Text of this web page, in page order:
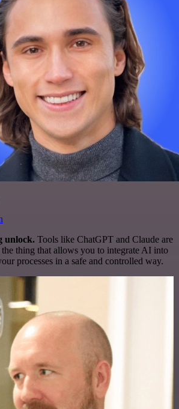
unlock. Tools like ChatGPT and Claude are
the thing that allows you to integrate AI into
processes in a safe and controlled way.